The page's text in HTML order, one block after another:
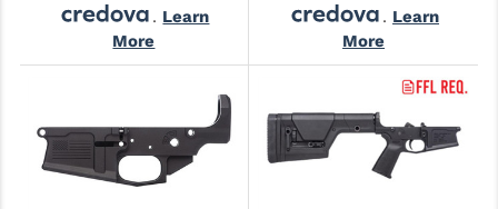
. Learn
More
. Learn
More